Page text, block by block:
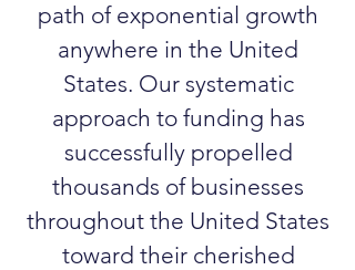
path of exponential growth
anywhere in the United
States. Our systematic
approach to funding has
successfully propelled
thousands of businesses
throughout the United States
toward their cherished